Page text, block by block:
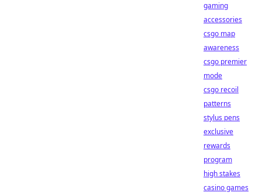
gaming
accessories
csgo map
awareness
csgo premier
mode
csgo recoil
patterns
stylus pens
exclusive
rewards
program
high stakes
casino games